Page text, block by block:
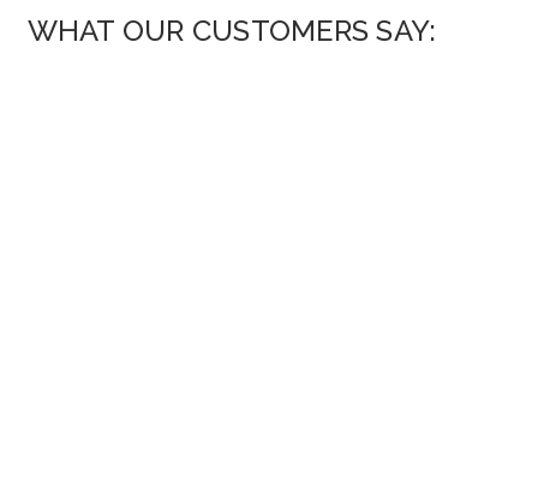
WHAT OUR CUSTOMERS SAY: